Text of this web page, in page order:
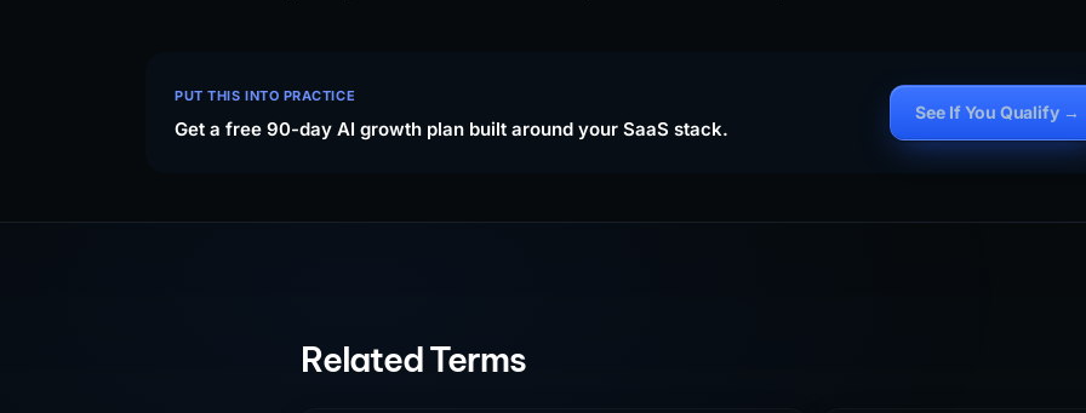
PUT THIS INTO PRACTICE
Get a free 90-day AI growth plan built around your SaaS stack.
See If You Qualify →
Related Terms